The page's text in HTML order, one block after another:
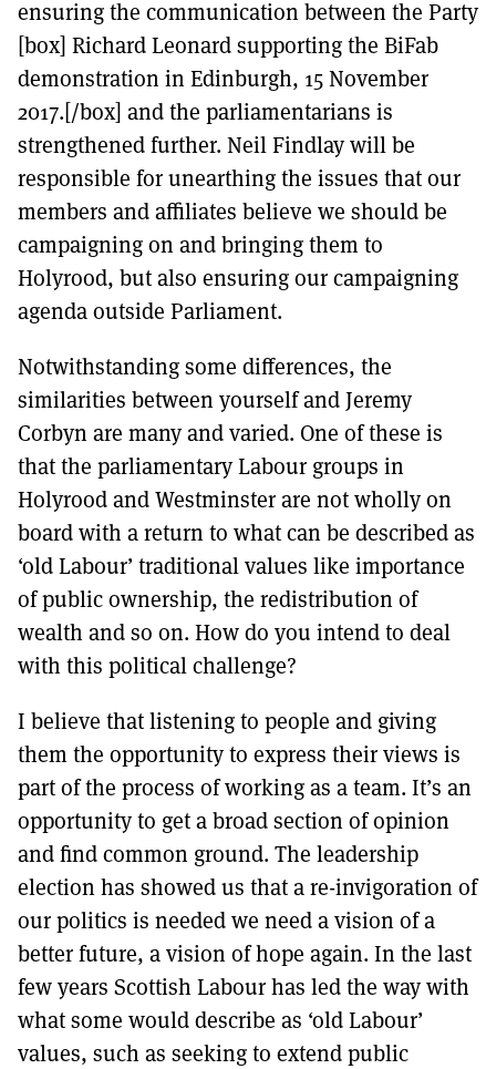
ensuring the communication between the Party
[box] Richard Leonard supporting the BiFab
demonstration in Edinburgh, 15 November
2017.[/box] and the parliamentarians is
strengthened further. Neil Findlay will be
responsible for unearthing the issues that our
members and affiliates believe we should be
campaigning on and bringing them to
Holyrood, but also ensuring our campaigning
agenda outside Parliament.
Notwithstanding some differences, the
similarities between yourself and Jeremy
Corbyn are many and varied. One of these is
that the parliamentary Labour groups in
Holyrood and Westminster are not wholly on
board with a return to what can be described as
‘old Labour’ traditional values like importance
of public ownership, the redistribution of
wealth and so on. How do you intend to deal
with this political challenge?
I believe that listening to people and giving
them the opportunity to express their views is
part of the process of working as a team. It’s an
opportunity to get a broad section of opinion
and find common ground. The leadership
election has showed us that a re-invigoration of
our politics is needed we need a vision of a
better future, a vision of hope again. In the last
few years Scottish Labour has led the way with
what some would describe as ‘old Labour’
values, such as seeking to extend public